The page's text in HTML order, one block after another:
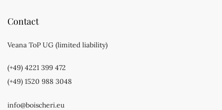
Contact
Veana ToP UG (limited liability)
(+49) 4221 399 472
(+49) 1520 988 3048
info@boischeri.eu